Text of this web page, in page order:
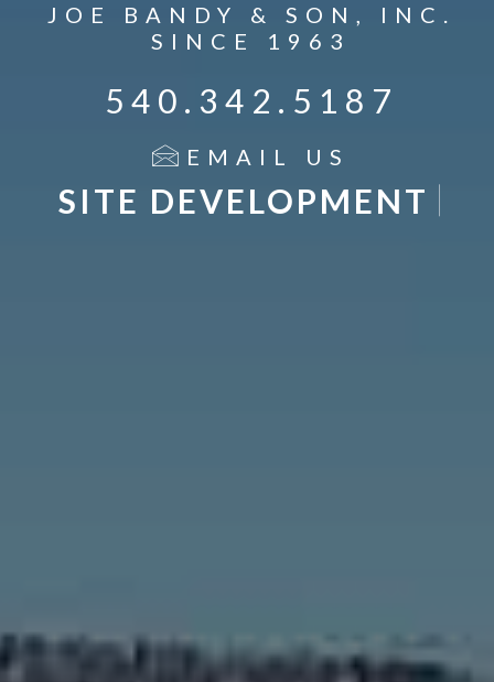
JOE BANDY & SON, INC.
SINCE 1963
540.342.5187
EMAIL US
DEMOLITION